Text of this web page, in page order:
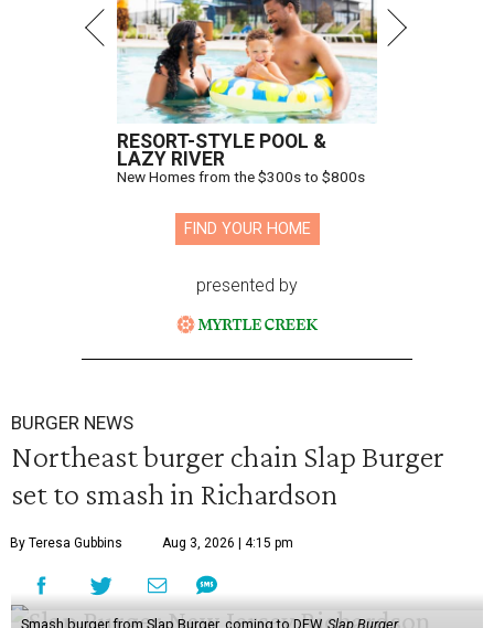
RESORT-STYLE POOL &
LAZY RIVER
New Homes from the $300s to $800s
FIND YOUR HOME
presented by
BURGER NEWS
Northeast burger chain Slap Burger
set to smash in Richardson
By Teresa Gubbins Aug 3, 2026 | 4:15 pm
Smash burger from Slap Burger, coming to DFW.Slap Burger